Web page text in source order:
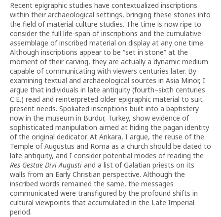
Recent epigraphic studies have contextualized inscriptions
within their archaeological settings, bringing these stones into
the field of material culture studies. The time is now ripe to
consider the full life-span of inscriptions and the cumulative
assemblage of inscribed material on display at any one time.
Although inscriptions appear to be “set in stone” at the
moment of their carving, they are actually a dynamic medium
capable of communicating with viewers centuries later. By
examining textual and archaeological sources in Asia Minor, I
argue that individuals in late antiquity (fourth–sixth centuries
C.E.) read and reinterpreted older epigraphic material to suit
present needs. Spoliated inscriptions built into a baptistery
now in the museum in Burdur, Turkey, show evidence of
sophisticated manipulation aimed at hiding the pagan identity
of the original dedicator. At Ankara, I argue, the reuse of the
Temple of Augustus and Roma as a church should be dated to
late antiquity, and I consider potential modes of reading the
Res Gestae Divi Augusti and a list of Galatian priests on its
walls from an Early Christian perspective. Although the
inscribed words remained the same, the messages
communicated were transfigured by the profound shifts in
cultural viewpoints that accumulated in the Late Imperial
period.